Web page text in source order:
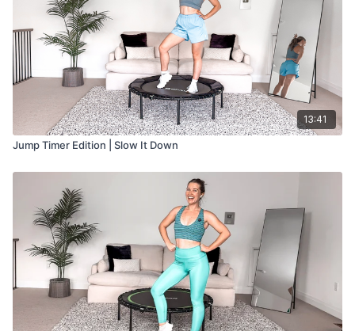
13:41
Jump Timer Edition | Slow It Down